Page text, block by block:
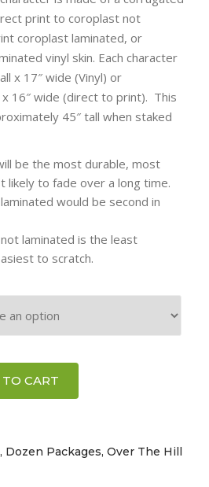
print to coroplast not
coroplast laminated, or
vinyl skin. Each character
x 17″ wide (Vinyl) or
16″ wide (direct to print). This
45″ tall when staked
be the most durable, most
likely to fade over a long time.
would be second in
laminated is the least
to scratch.
CART
, Dozen Packages, Over The Hill